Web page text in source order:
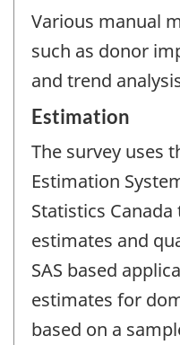
Various manual
such as donor
and trend
Estimation
The survey uses
Estimation
Statistics
estimates and
SAS based
estimates for
based on a